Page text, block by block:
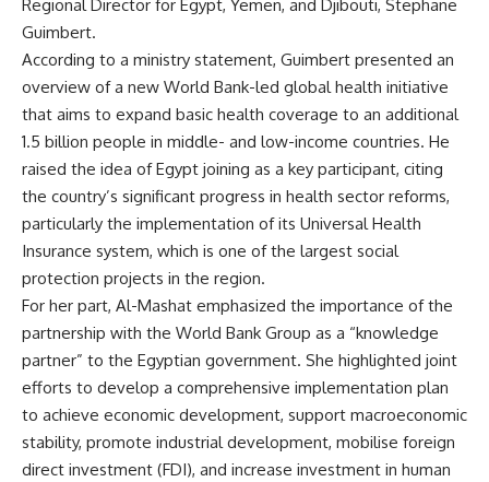
Regional Director for Egypt, Yemen, and Djibouti, Stephane
Guimbert.
According to a ministry statement, Guimbert presented an
overview of a new World Bank-led global health initiative
that aims to expand basic health coverage to an additional
1.5 billion people in middle- and low-income countries. He
raised the idea of Egypt joining as a key participant, citing
the country’s significant progress in health sector reforms,
particularly the implementation of its Universal Health
Insurance system, which is one of the largest social
protection projects in the region.
For her part, Al-Mashat emphasized the importance of the
partnership with the World Bank Group as a “knowledge
partner” to the Egyptian government. She highlighted joint
efforts to develop a comprehensive implementation plan
to achieve economic development, support macroeconomic
stability, promote industrial development, mobilise foreign
direct investment (FDI), and increase investment in human